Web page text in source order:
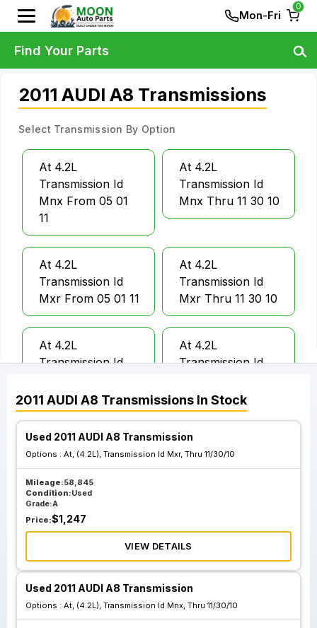
Mon-Fri
0
2011 AUDI A8 Transmissions
Select Transmission By Option
At 4.2L
Transmission Id
Mnx From 05 01
11
At 4.2L
Transmission Id
Mnx Thru 11 30 10
At 4.2L
Transmission Id
Mxr From 05 01 11
At 4.2L
Transmission Id
Mxr Thru 11 30 10
At 4.2L
Transmission Id
10 Thru 04 30 11
At 4.2L
Transmission Id
Thru 04 30 11
2011 AUDI A8 Transmissions In Stock
Used 2011 AUDI A8 Transmission
Options : At, (4.2L), Transmission Id Mxr, Thru 11/30/10
Mileage:58,845
Condition:Used
Grade:A
Price:$1,247
VIEW DETAILS
Used 2011 AUDI A8 Transmission
Options : At, (4.2L), Transmission Id Mnx, Thru 11/30/10
Find Your Parts